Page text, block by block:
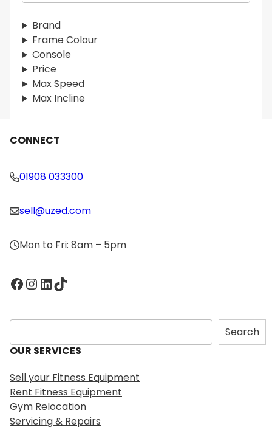
a
r
c
h
Brand
Frame Colour
Console
Price
Max Speed
Max Incline
CONNECT
01908 033300
sell@uzed.com
Mon to Fri: 8am – 5pm
Facebook InstagramLinkedIn TikTok
S
e
a
c
h
Search
OUR SERVICES
Sell your Fitness Equipment
Rent Fitness Equipment
Gym Relocation
Servicing & Repairs